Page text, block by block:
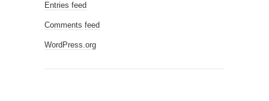
Entries feed
Comments feed
WordPress.org